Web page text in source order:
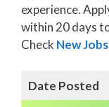
experience.
within 20 days
Check New
Date Posted